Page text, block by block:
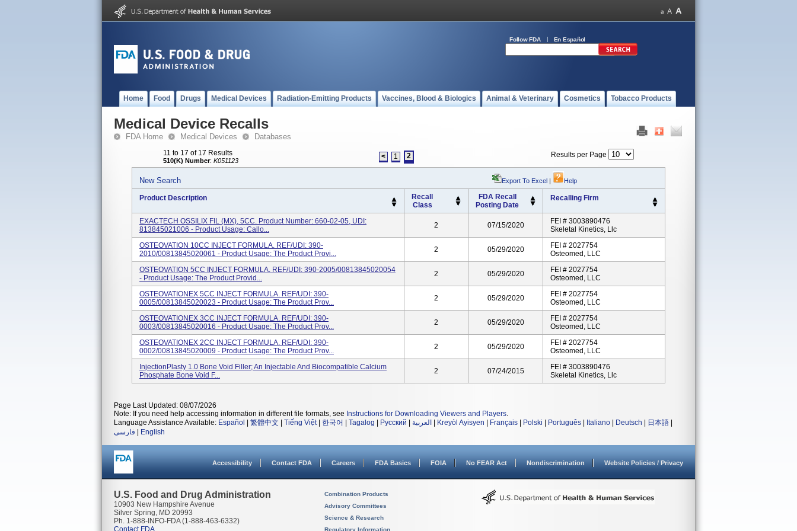
Follow FDA En Español
Home Food Drugs Medical Devices Radiation-Emitting Products Vaccines, Blood & Biologics Animal & Veterinary Cosmetics Tobacco Products
Medical Device Recalls
FDA Home Medical Devices Databases
11 to 17 of 17 Results
510(K) Number: K051123 < 1 2 Results per Page
New Search Export To Excel | Help
Product Description
Recall
Class
FDA Recall
Posting Date
Recalling Firm
EXACTECH OSSILIX FIL (MX), 5CC. Product Number: 660-02-05, UDI:
813845021006 - Product Usage: Callo...
2 07/15/2020
FEI # 3003890476
Skeletal Kinetics, Llc
OSTEOVATION 10CC INJECT FORMULA. REF/UDI: 390-
2010/00813845020061 - Product Usage: The Product Provi...
2 05/29/2020
FEI # 2027754
Osteomed, LLC
OSTEOVATION 5CC INJECT FORMULA. REF/UDI: 390-2005/00813845020054
- Product Usage: The Product Provid...
2 05/29/2020
FEI # 2027754
Osteomed, LLC
OSTEOVATIONEX 5CC INJECT FORMULA. REF/UDI: 390-
0005/00813845020023 - Product Usage: The Product Prov...
2 05/29/2020
FEI # 2027754
Osteomed, LLC
OSTEOVATIONEX 3CC INJECT FORMULA. REF/UDI: 390-
0003/00813845020016 - Product Usage: The Product Prov...
2 05/29/2020
FEI # 2027754
Osteomed, LLC
OSTEOVATIONEX 2CC INJECT FORMULA. REF/UDI: 390-
0002/00813845020009 - Product Usage: The Product Prov...
2 05/29/2020
FEI # 2027754
Osteomed, LLC
InjectionPlasty 1.0 Bone Void Filler; An Injectable And Biocompatible Calcium
Phosphate Bone Void F...
2 07/24/2015
FEI # 3003890476
Skeletal Kinetics, Llc
Page Last Updated: 08/07/2026
Note: If you need help accessing information in different file formats, see Instructions for Downloading Viewers and Players.
Language Assistance Available: Español 繁體中文 Tiếng Việt| 한국어 Tagalog Русский العربية Kreyòl Ayisyen Français Polski Português Italiano Deutsch 日本語
فارسی
English
Accessibility Contact FDA Careers FDA Basics FOIA No FEAR Act Nondiscrimination Website Policies / Privacy
U.S. Food and Drug Administration
10903 New Hampshire Avenue
Silver Spring, MD 20993
Ph. 1-888-INFO-FDA (1-888-463-6332)
Contact FDA
Combination Products
Advisory Committees
Science & Research
Regulatory Information